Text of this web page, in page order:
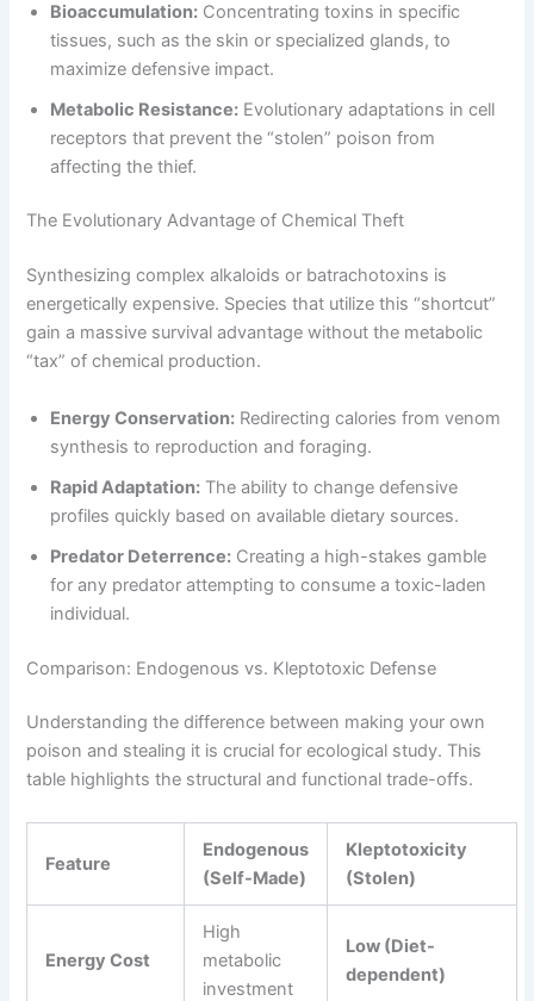
Bioaccumulation: Concentrating toxins in specific
tissues, such as the skin or specialized glands, to
maximize defensive impact.
Metabolic Resistance: Evolutionary adaptations in cell
receptors that prevent the “stolen” poison from
affecting the thief.
The Evolutionary Advantage of Chemical Theft
Synthesizing complex alkaloids or batrachotoxins is
energetically expensive. Species that utilize this “shortcut”
gain a massive survival advantage without the metabolic
“tax” of chemical production.
Energy Conservation: Redirecting calories from venom
synthesis to reproduction and foraging.
Rapid Adaptation: The ability to change defensive
profiles quickly based on available dietary sources.
Predator Deterrence: Creating a high-stakes gamble
for any predator attempting to consume a toxic-laden
individual.
Comparison: Endogenous vs. Kleptotoxic Defense
Understanding the difference between making your own
poison and stealing it is crucial for ecological study. This
table highlights the structural and functional trade-offs.
Feature
Endogenous
(Self-Made)
Kleptotoxicity
(Stolen)
Energy Cost
High
metabolic
investment
Low (Diet-
dependent)